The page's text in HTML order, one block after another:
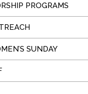
PROGRAMS
SUNDAY